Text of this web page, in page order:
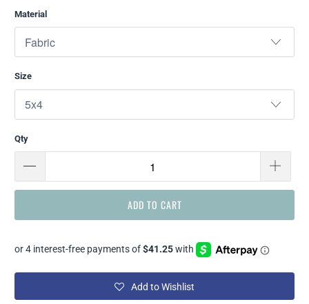
Material
Size
Qty
ADD TO CART
Add to Wishlist